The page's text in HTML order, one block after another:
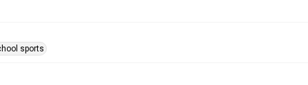
sports